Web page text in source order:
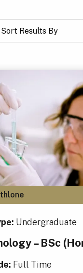
Undergraduate
– BSc
Full Time